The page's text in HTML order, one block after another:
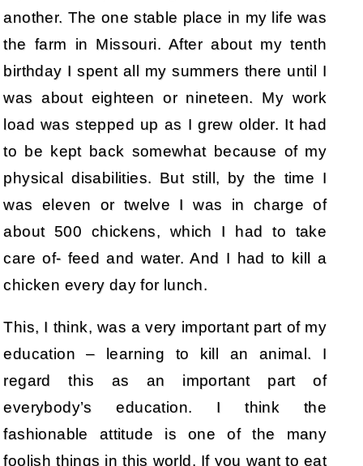
another. The one stable place in my life was
the farm in Missouri. After about my tenth
birthday I spent all my summers there until I
was about eighteen or nineteen. My work
load was stepped up as I grew older. It had
to be kept back somewhat because of my
physical disabilities. But still, by the time I
was eleven or twelve I was in charge of
about 500 chickens, which I had to take
care of- feed and water. And I had to kill a
chicken every day for lunch.
This, I think, was a very important part of my
education – learning to kill an animal. I
regard this as an important part of
everybody’s education. I think the
fashionable attitude is one of the many
foolish things in this world. If you want to eat